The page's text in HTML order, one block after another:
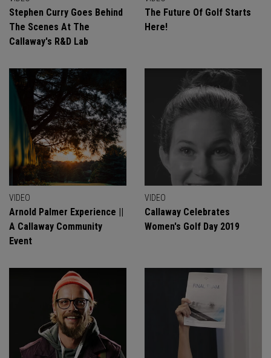
Stephen Curry Goes Behind
The Scenes At The
Callaway's R&D Lab
The Future Of Golf Starts
Here!
VIDEO
Arnold Palmer Experience ||
A Callaway Community
Event
VIDEO
Callaway Celebrates
Women's Golf Day 2019